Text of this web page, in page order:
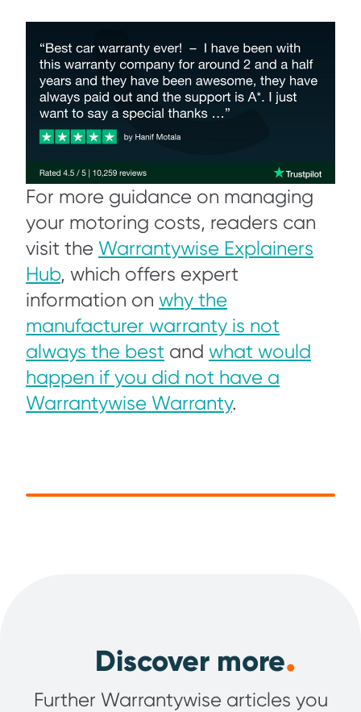
For more guidance on managing
your motoring costs, readers can
visit the Warrantywise Explainers
Hub, which offers expert
information on why the
manufacturer warranty is not
always the best and what would
happen if you did not have a
Warrantywise Warranty.
Discover more.
Further Warrantywise articles you